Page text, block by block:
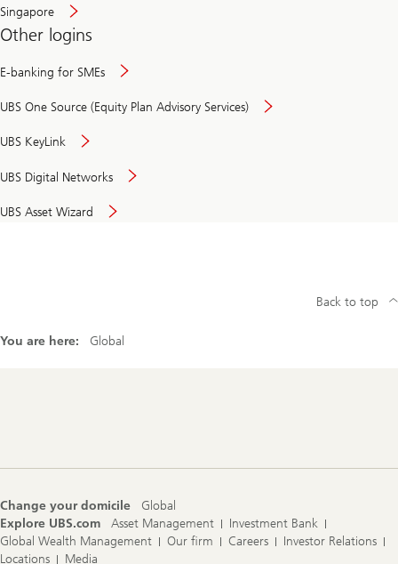
Singapore
Other logins
E-banking for SMEs
UBS One Source (Equity Plan Advisory Services)
UBS KeyLink
UBS Digital Networks
UBS Asset Wizard
You are here: Global
Back to top
Change your domicile
Global
Explore UBS.com
Asset Management
Investment Bank
Global Wealth Management
Our firm Careers
Investor Relations
Locations
Media